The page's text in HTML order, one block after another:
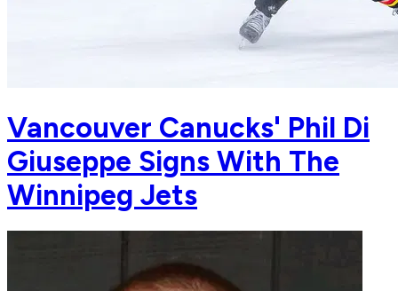
Vancouver Canucks' Phil Di
Giuseppe Signs With The
Winnipeg Jets